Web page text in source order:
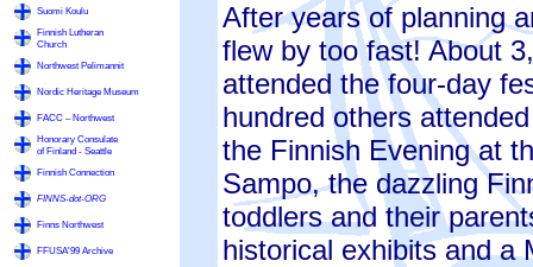
Suomi Koulu
Finnish Lutheran
Church
Northwest Pelimannit
Nordic Heritage Museum
FACC – Northwest
Honorary Consulate
of Finland - Seattle
Finnish Connection
FINNS-dot-ORG
Finns Northwest
FFUSA'99 Archive
After years of planning
flew by too fast! About
attended the four-day
hundred others
the Finnish Evening at
Sampo, the dazzling
toddlers and their
historical exhibits and a